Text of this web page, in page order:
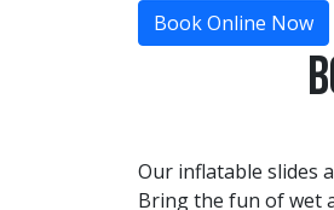
Book Online Now
Our inflatable slides
Bring the fun of wet